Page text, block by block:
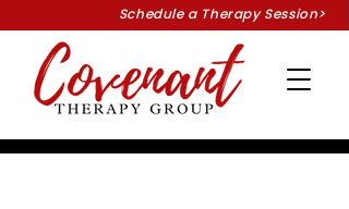
Schedule a Therapy Session>